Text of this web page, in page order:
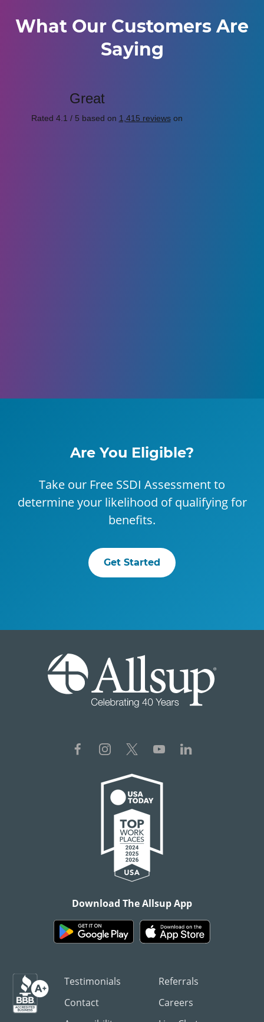
What Our Customers Are
Saying
Are You Eligible?
Take our Free SSDI Assessment to
determine your likelihood of qualifying for
benefits.
Get Started
Download The Allsup App
Testimonials
Referrals
Contact
Careers